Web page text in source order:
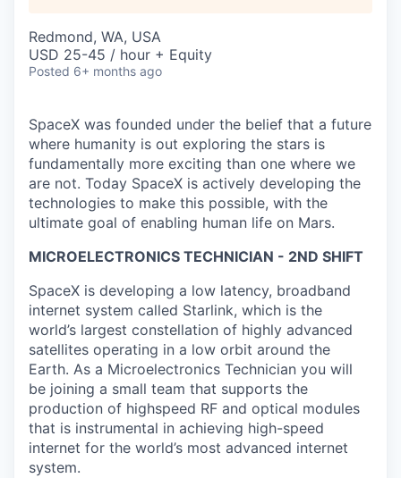
Redmond, WA, USA
USD 25-45 / hour + Equity
Posted 6+ months ago
SpaceX was founded under the belief that a future
where humanity is out exploring the stars is
fundamentally more exciting than one where we
are not. Today SpaceX is actively developing the
technologies to make this possible, with the
ultimate goal of enabling human life on Mars.
MICROELECTRONICS TECHNICIAN - 2ND SHIFT
SpaceX is developing a low latency, broadband
internet system called Starlink, which is the
world’s largest constellation of highly advanced
satellites operating in a low orbit around the
Earth. As a Microelectronics Technician you will
be joining a small team that supports the
production of highspeed RF and optical modules
that is instrumental in achieving high-speed
internet for the world’s most advanced internet
system.